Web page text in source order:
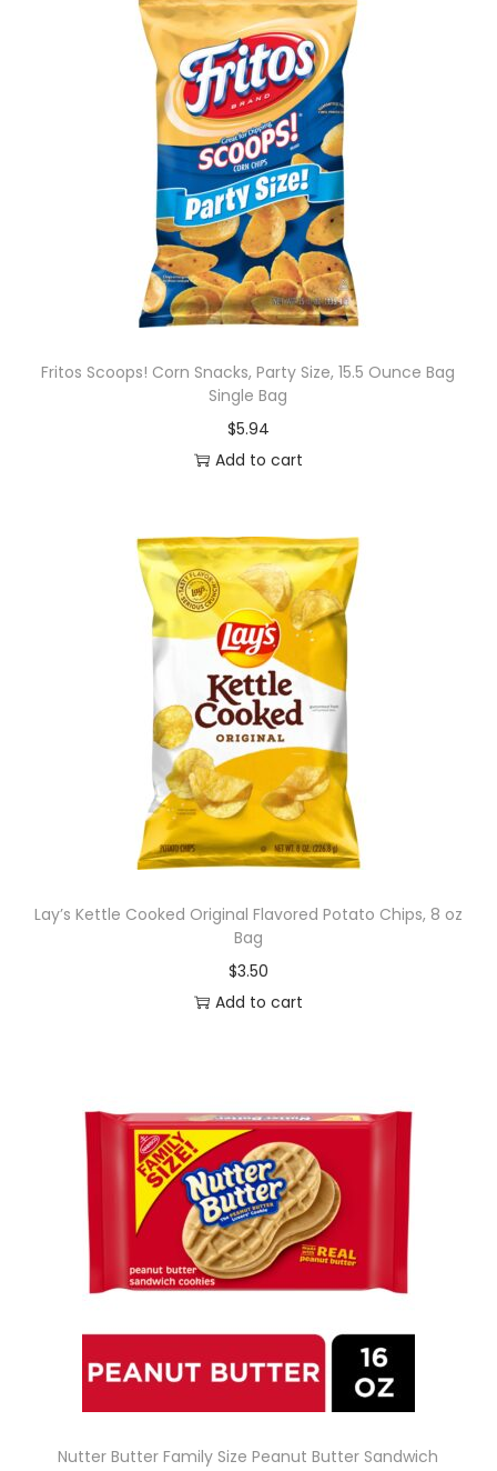
Fritos Scoops! Corn Snacks, Party Size, 15.5 Ounce Bag
Single Bag
$5.94
Add to cart
Lay’s Kettle Cooked Original Flavored Potato Chips, 8 oz
Bag
$3.50
Add to cart
Nutter Butter Family Size Peanut Butter Sandwich